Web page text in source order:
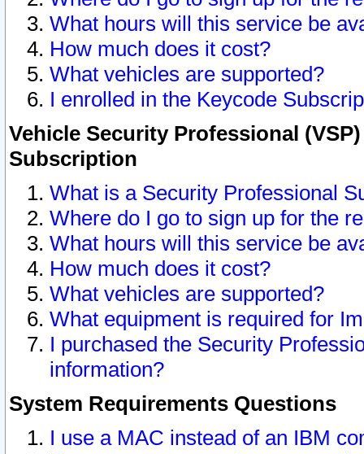
What hours will this service be
How much does it cost?
What vehicles are supported?
I enrolled in the Keycode
Vehicle Security Professional
Subscription
What is a Security Professional
Where do I go to sign up for the
What hours will this service be
How much does it cost?
What vehicles are supported?
What equipment is required for
I purchased the Security
information?
System Requirements Questions
I use a MAC instead of an IBM